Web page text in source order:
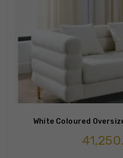
White Coloured